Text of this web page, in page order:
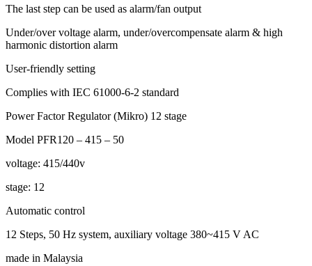
The last step can be used as alarm/fan output
Under/over voltage alarm, under/overcompensate alarm & high
harmonic distortion alarm
User-friendly setting
Complies with IEC 61000-6-2 standard
Power Factor Regulator (Mikro) 12 stage
Model PFR120 – 415 – 50
voltage: 415/440v
stage: 12
Automatic control
12 Steps, 50 Hz system, auxiliary voltage 380~415 V AC
made in Malaysia